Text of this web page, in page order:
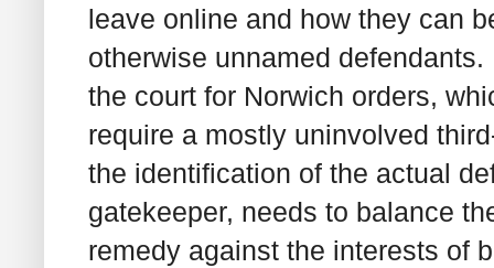
leave online and how they can
otherwise unnamed
the court for Norwich orders,
require a mostly uninvolved
the identification of the actual
gatekeeper, needs to balance
remedy against the interests of